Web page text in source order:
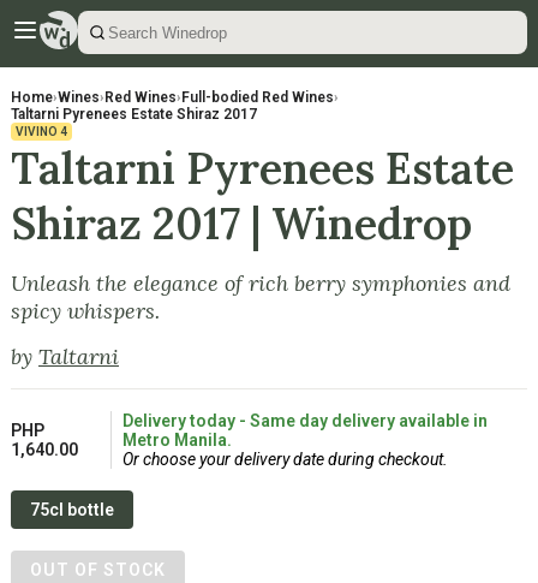
Home›Wines› Red Wines› Full-bodied Red Wines›
Taltarni Pyrenees Estate Shiraz 2017
VIVINO 4
Taltarni Pyrenees Estate
Shiraz 2017 | Winedrop
Unleash the elegance of rich berry symphonies and
spicy whispers.
by Taltarni
PHP
1,640.00
Delivery today - Same day delivery available in
Metro Manila.
Or choose your delivery date during checkout.
75cl bottle
OUT OF STOCK